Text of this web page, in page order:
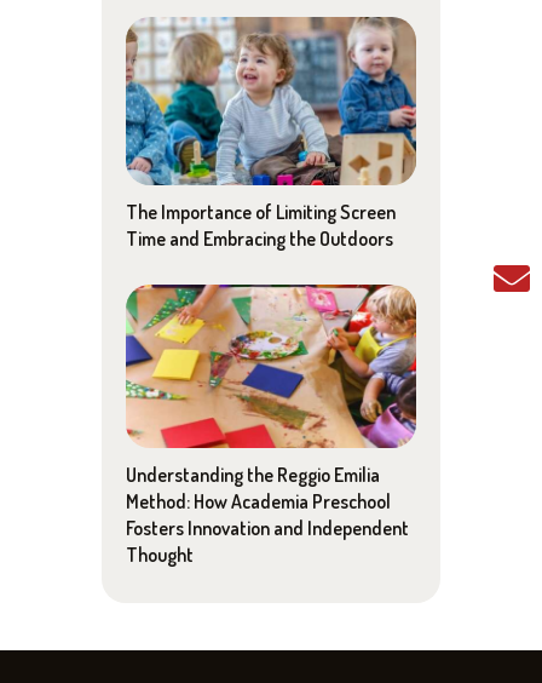
The Importance of Limiting Screen
Time and Embracing the Outdoors
Understanding the Reggio Emilia
Method: How Academia Preschool
Fosters Innovation and Independent
Thought